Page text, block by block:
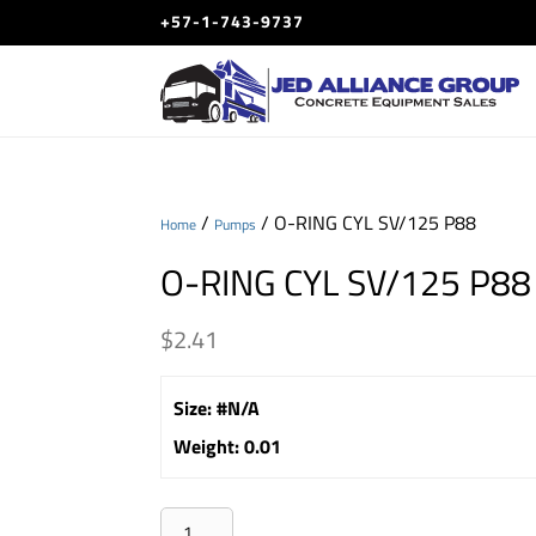
+57-1-743-9737
Home / Pumps / O-RING CYL SV/125 P88
O-RING CYL SV/125 P88
$2.41
Size:#N/A
Weight:0.01